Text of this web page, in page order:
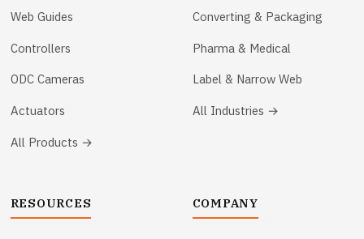
Web Guides
Controllers
ODC Cameras
Actuators
All Products →
Converting & Packaging
Pharma & Medical
Label & Narrow Web
All Industries →
RESOURCES COMPANY